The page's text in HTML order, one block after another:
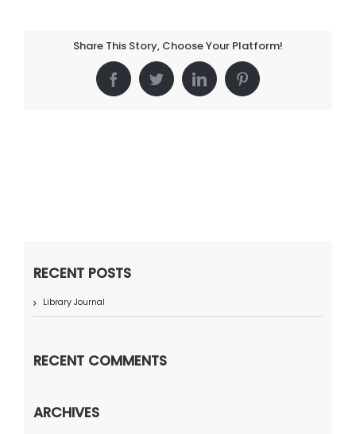
Share This Story, Choose Your Platform!
FacebookTwitterLinkedInPinterest
RECENT POSTS
Library Journal
RECENT COMMENTS
ARCHIVES